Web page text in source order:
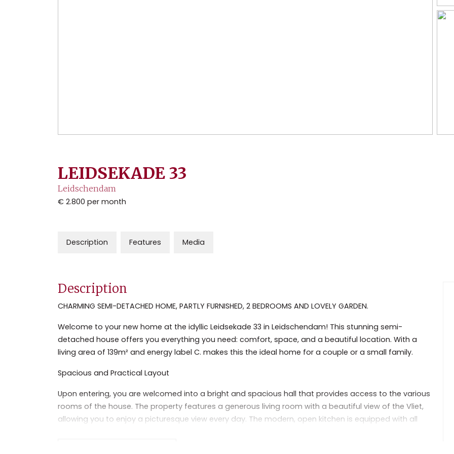
LEIDSEKADE 33
Leidschendam
€ 2.800 per month
Description Features Media
Description
CHARMING SEMI-DETACHED HOME, PARTLY FURNISHED, 2 BEDROOMS AND LOVELY GARDEN.
Welcome to your new home at the idyllic Leidsekade 33 in Leidschendam! This stunning semi-
detached house offers you everything you need: comfort, space, and a beautiful location. With a
living area of 139m² and energy label C. makes this the ideal home for a couple or a small family.
Spacious and Practical Layout
Upon entering, you are welcomed into a bright and spacious hall that provides access to the various
rooms of the house. The property features a generous living room with a beautiful view of the Vliet,
allowing you to enjoy a picturesque view every day. The modern, open kitchen is equipped with all